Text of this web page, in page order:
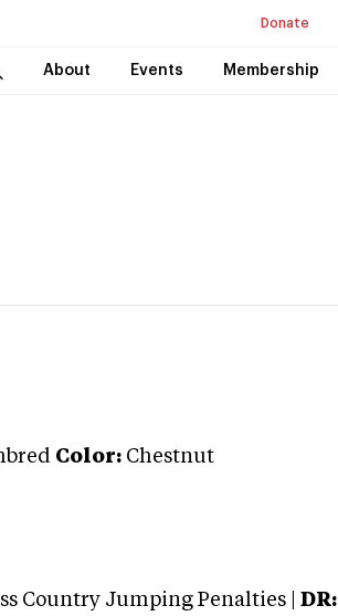
Donate
About Events Membership
Color: Chestnut
Country Jumping Penalties | DR: